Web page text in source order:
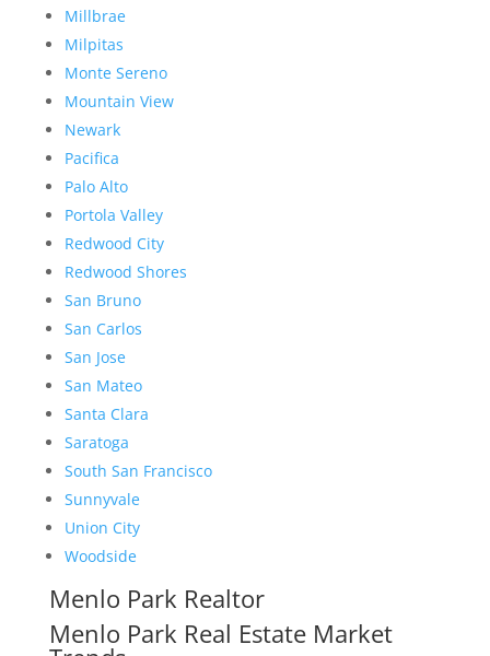
Millbrae
Milpitas
Monte Sereno
Mountain View
Newark
Pacifica
Palo Alto
Portola Valley
Redwood City
Redwood Shores
San Bruno
San Carlos
San Jose
San Mateo
Santa Clara
Saratoga
South San Francisco
Sunnyvale
Union City
Woodside
Menlo Park Realtor
Menlo Park Real Estate Market